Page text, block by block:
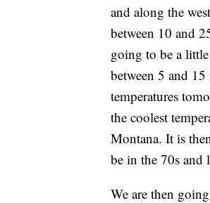
and along the
between 10 and
going to be a
between 5 and
temperatures
the coolest
Montana. It is
be in the 70s and
We are then